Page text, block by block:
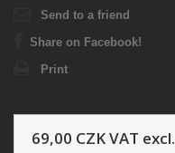
Send to a friend
Share on Facebook!
Print
69,00 CZKVAT excl.